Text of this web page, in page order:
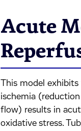
Acute
This model exhibits
ischemia
flow) results in
oxidative stress.